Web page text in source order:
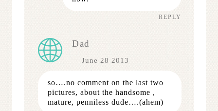
REPLY
Dad
June 28 2013
so….no comment on the last two
pictures, about the handsome ,
mature, penniless dude….(ahem)